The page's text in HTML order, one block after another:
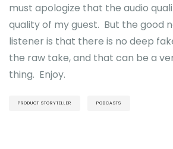
must apologize that the audio
quality of my guest. But the good
listener is that there is no deep
the raw take, and that can be a
thing. Enjoy.
PRODUCT STORYTELLER PODCASTS